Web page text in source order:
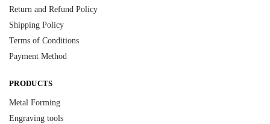
Return and Refund Policy
Shipping Policy
Terms of Conditions
Payment Method
PRODUCTS
Metal Forming
Engraving tools